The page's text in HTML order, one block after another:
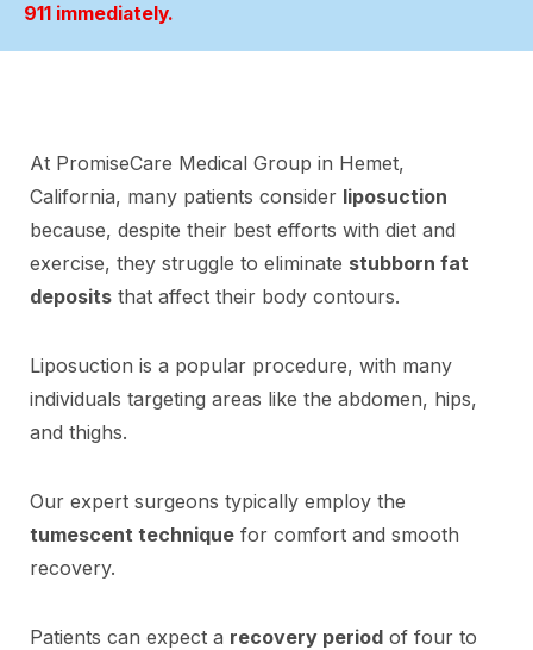
911 immediately.
At PromiseCare Medical Group in Hemet,
California, many patients consider liposuction
because, despite their best efforts with diet and
exercise, they struggle to eliminate stubborn fat
deposits that affect their body contours.
Liposuction is a popular procedure, with many
individuals targeting areas like the abdomen, hips,
and thighs.
Our expert surgeons typically employ the
tumescent technique for comfort and smooth
recovery.
Patients can expect a recovery period of four to